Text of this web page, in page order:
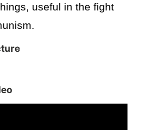
useful in the fight